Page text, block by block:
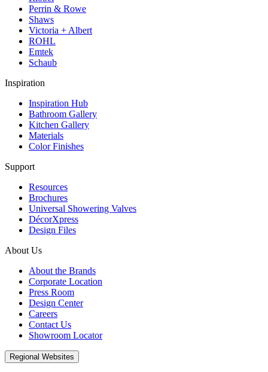
Perrin & Rowe
Shaws
Victoria + Albert
ROHL
Emtek
Schaub
Inspiration
Inspiration Hub
Bathroom Gallery
Kitchen Gallery
Materials
Color Finishes
Support
Resources
Brochures
Universal Showering Valves
DécorXpress
Design Files
About Us
About the Brands
Corporate Location
Press Room
Design Center
Careers
Contact Us
Showroom Locator
Regional Websites